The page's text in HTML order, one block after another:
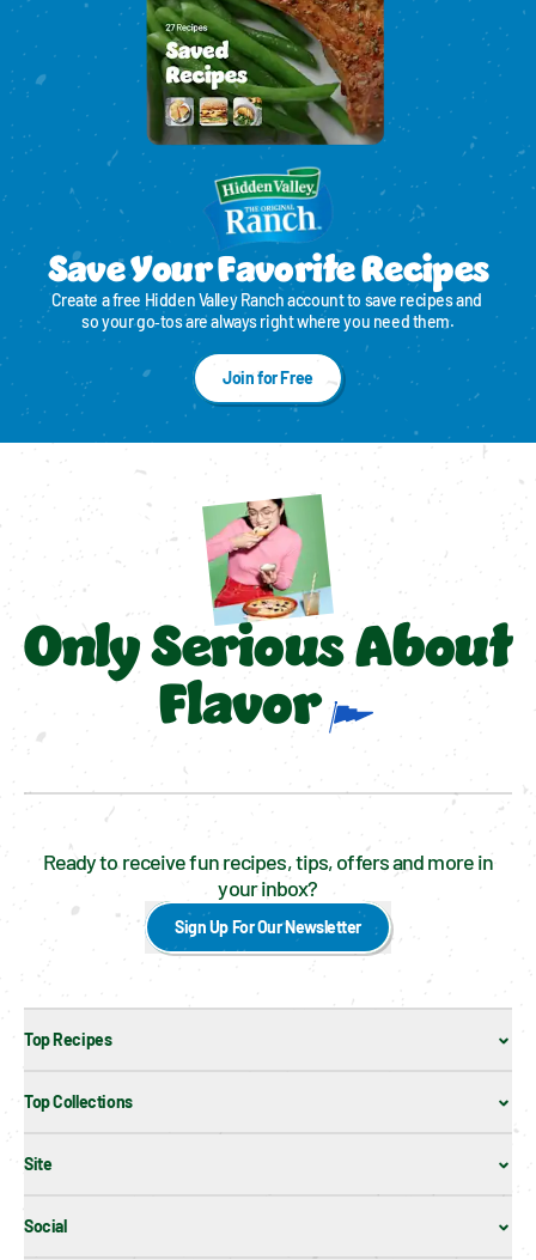
Save Your Favorite Recipes
Create a free Hidden Valley Ranch account to save recipes and
so your go‑tos are always right where you need them.
Join for Free
Only Serious About
Flavor
Ready to receive fun recipes, tips, offers and more in
your inbox?
Sign Up For Our Newsletter
Top Recipes
Top Collections
Site
Social